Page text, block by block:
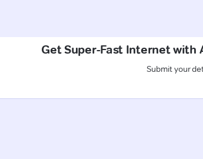
Get Super-Fast Internet with
Submit your